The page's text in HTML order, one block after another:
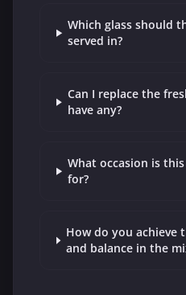
Which glass should
served in?
Can I replace the
have any?
What occasion is
for?
How do you achieve
and balance in the